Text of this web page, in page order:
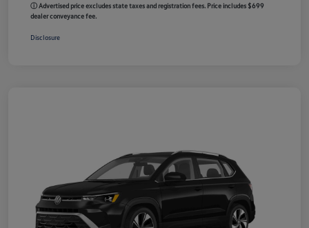
ⓘ Advertised price excludes state taxes and registration fees. Price includes $699
dealer conveyance fee.
Disclosure